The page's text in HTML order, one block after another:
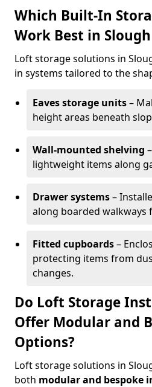
Which Built-In
Work Best in
Loft storage solutions in
in systems tailored to the
Eaves storage units–
height areas beneath
Wall-mounted shelving
lightweight items along
Drawer systems–
along boarded walkways
Fitted cupboards–
protecting items from
changes.
Do Loft Storage
Offer Modular and
Options?
Loft storage solutions in
both modular and bespoke